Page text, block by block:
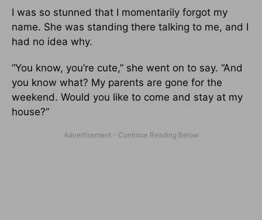
I was so stunned that I momentarily forgot my
name. She was standing there talking to me, and I
had no idea why.
“You know, you’re cute,” she went on to say. “And
you know what? My parents are gone for the
weekend. Would you like to come and stay at my
house?”